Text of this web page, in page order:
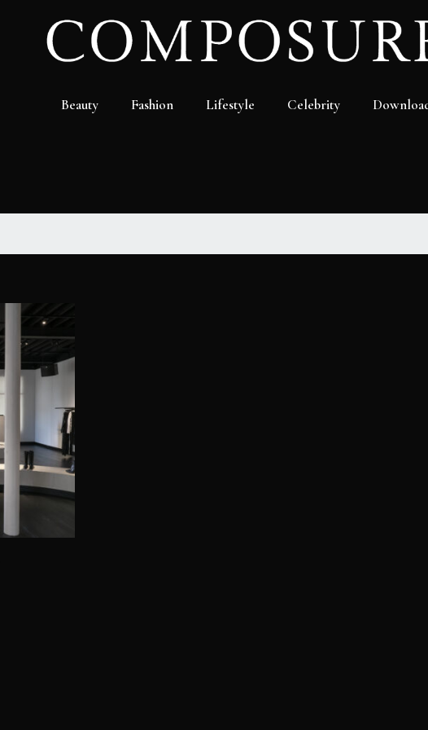
Beauty Fashion Lifestyle Celebrity